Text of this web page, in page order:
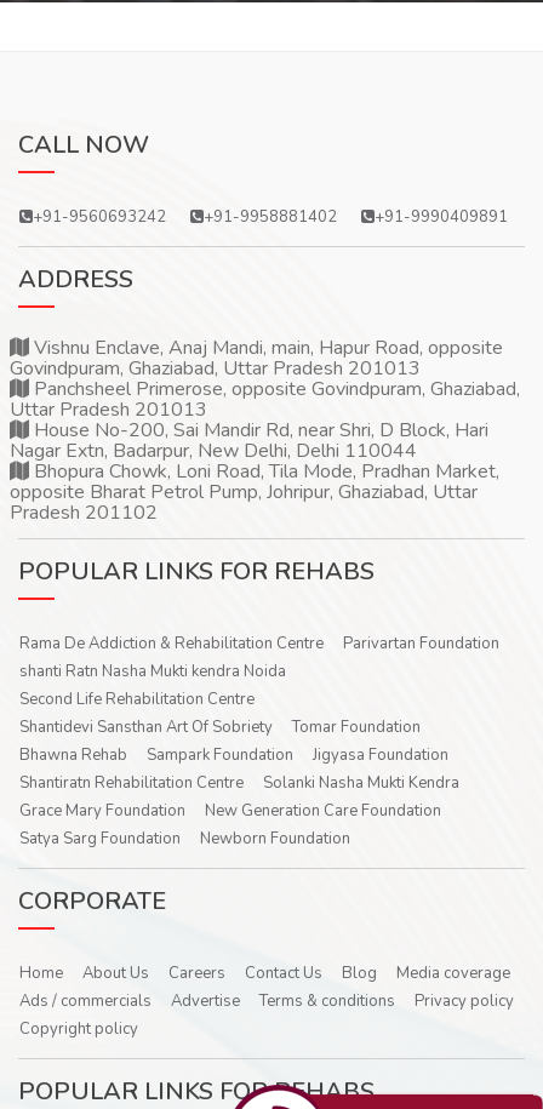
CALL NOW
+91-9560693242 +91-9958881402 +91-9990409891
ADDRESS
Vishnu Enclave, Anaj Mandi, main, Hapur Road, opposite
Govindpuram, Ghaziabad, Uttar Pradesh 201013
Panchsheel Primerose, opposite Govindpuram, Ghaziabad,
Uttar Pradesh 201013
House No-200, Sai Mandir Rd, near Shri, D Block, Hari
Nagar Extn, Badarpur, New Delhi, Delhi 110044
Bhopura Chowk, Loni Road, Tila Mode, Pradhan Market,
opposite Bharat Petrol Pump, Johripur, Ghaziabad, Uttar
Pradesh 201102
POPULAR LINKS FOR REHABS
Rama De Addiction & Rehabilitation Centre
Parivartan Foundation
shanti Ratn Nasha Mukti kendra Noida
Second Life Rehabilitation Centre
Shantidevi Sansthan Art Of Sobriety
Tomar Foundation
Bhawna Rehab
Sampark Foundation
Jigyasa Foundation
Shantiratn Rehabilitation Centre
Solanki Nasha Mukti Kendra
Grace Mary Foundation
New Generation Care Foundation
Satya Sarg Foundation
Newborn Foundation
CORPORATE
Home About Us Careers Contact Us Blog
Media coverage
Ads / commercials
Advertise Terms & conditions
Privacy policy
Copyright policy
POPULAR LINKS FOR REHABS